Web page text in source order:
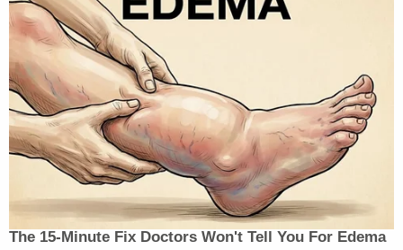
The 15-Minute Fix Doctors Won't Tell You For Edema